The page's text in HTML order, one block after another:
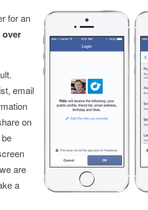
for an
email
on
are
a